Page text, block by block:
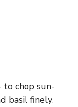
to chop sun-
basil finely.